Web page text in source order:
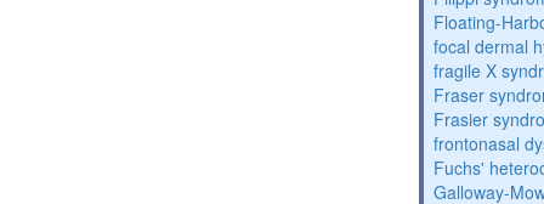
Floating-
focal dermal
fragile X
Fraser
Frasier
frontonasal
Fuchs'
Galloway-